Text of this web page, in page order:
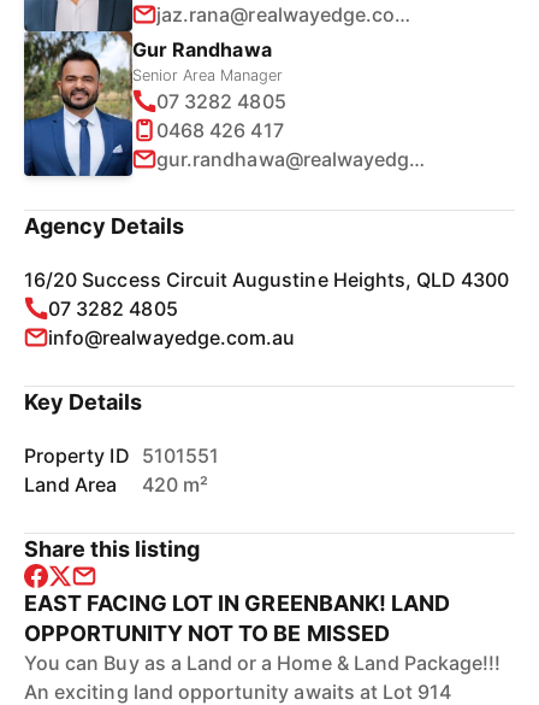
jaz.rana@realwayedge.com.au
Gur Randhawa
Senior Area Manager
07 3282 4805
0468 426 417
gur.randhawa@realwayedge.com.au
Agency Details
16/20 Success Circuit Augustine Heights, QLD 4300
07 3282 4805
info@realwayedge.com.au
Key Details
Property ID 5101551
Land Area
420 m²
Share this listing
EAST FACING LOT IN GREENBANK! LAND
OPPORTUNITY NOT TO BE MISSED
You can Buy as a Land or a Home & Land Package!!!
An exciting land opportunity awaits at Lot 914